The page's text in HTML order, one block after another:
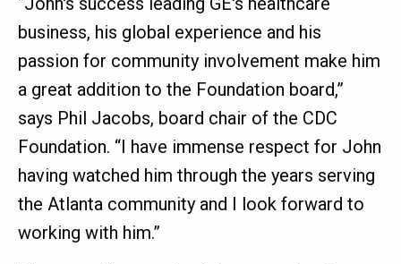
business, his global experience and his
passion for community involvement make him
a great addition to the Foundation board,”
says Phil Jacobs, board chair of the CDC
Foundation. “I have immense respect for John
having watched him through the years serving
the Atlanta community and I look forward to
working with him.”